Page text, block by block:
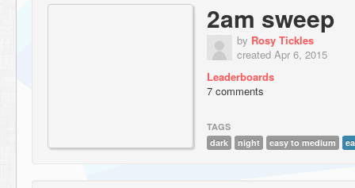
2am sweep
by Rosy Tickles
created Apr 6, 2015
Leaderboards
7 comments
TAGS
dark
night easy to medium